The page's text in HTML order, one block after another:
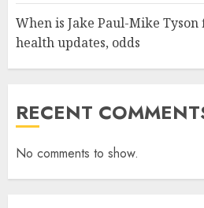
When is Jake Paul-Mike
health updates, odds
RECENT
No comments to show.